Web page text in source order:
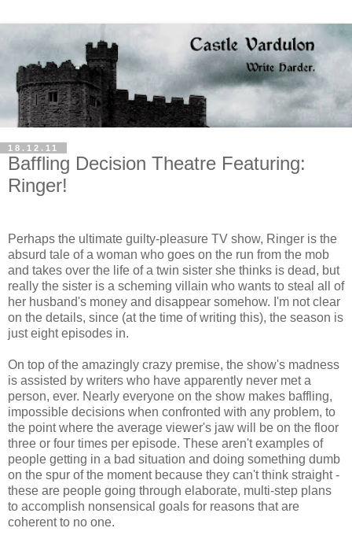
18.12.11
Baffling Decision Theatre Featuring:
Ringer!
Perhaps the ultimate guilty-pleasure TV show, Ringer is the
absurd tale of a woman who goes on the run from the mob
and takes over the life of a twin sister she thinks is dead, but
really the sister is a scheming villain who wants to steal all of
her husband's money and disappear somehow. I'm not clear
on the details, since (at the time of writing this), the season is
just eight episodes in.
On top of the amazingly crazy premise, the show's madness
is assisted by writers who have apparently never met a
person, ever. Nearly everyone on the show makes baffling,
impossible decisions when confronted with any problem, to
the point where the average viewer's jaw will be on the floor
three or four times per episode. These aren't examples of
people getting in a bad situation and doing something dumb
on the spur of the moment because they can't think straight -
these are people going through elaborate, multi-step plans
to accomplish nonsensical goals for reasons that are
coherent to no one.